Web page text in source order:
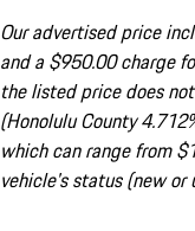
Our advertised price
and a $950.00 charge
the listed price does
(Honolulu County
which can range from
vehicle's status (new